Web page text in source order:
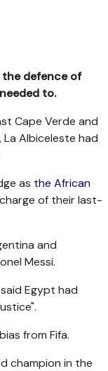
defence of
to.
Cape Verde and
Albiceleste had
as the African
of their last-
and
Messi.
Egypt had
from Fifa.
champion in the